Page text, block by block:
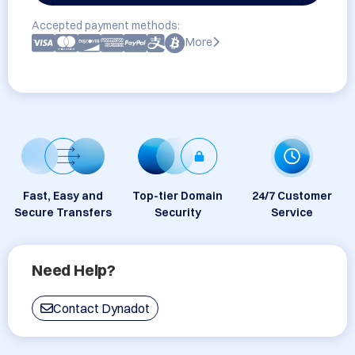
Accepted payment methods:
More
Fast, Easy and
Secure Transfers
Top-tier Domain
Security
24/7 Customer
Service
Need Help?
Contact Dynadot